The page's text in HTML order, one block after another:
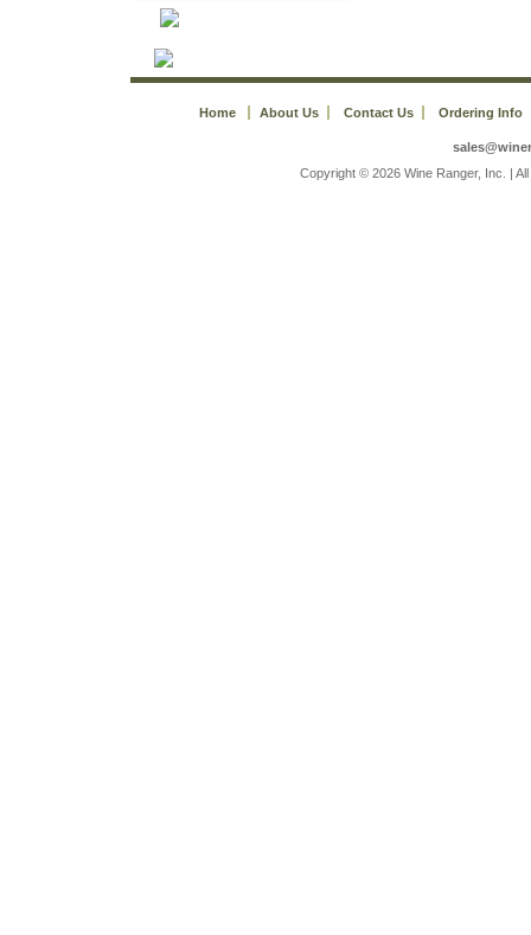
Home About Us Contact Us Ordering Info
Copyright © 2026 Wine Ranger, Inc. |